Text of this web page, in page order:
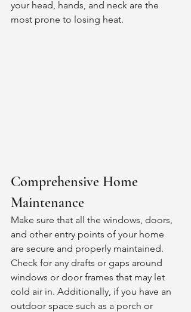
your head, hands, and neck are the
most prone to losing heat.
Comprehensive Home
Maintenance
Make sure that all the windows, doors,
and other entry points of your home
are secure and properly maintained.
Check for any drafts or gaps around
windows or door frames that may let
cold air in. Additionally, if you have an
outdoor space such as a porch or